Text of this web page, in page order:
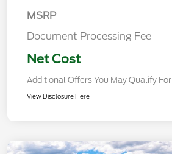
MSRP
Document Processing Fee
Net Cost
Additional Offers You May Qualify For
View Disclosure Here